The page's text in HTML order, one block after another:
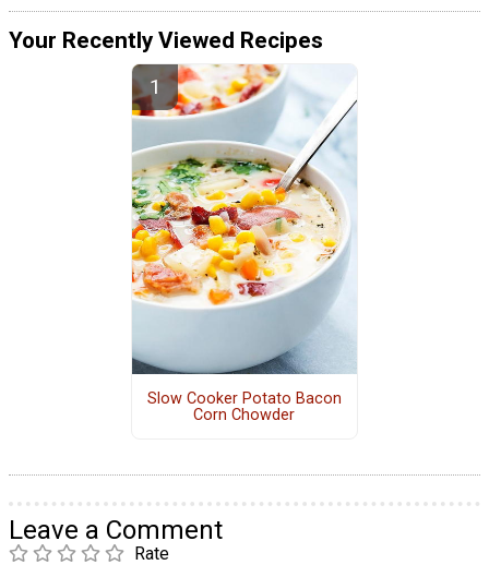
Your Recently Viewed Recipes
Slow Cooker Potato Bacon
Corn Chowder
Leave a Comment
Rate